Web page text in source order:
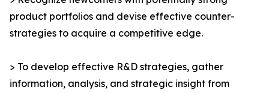
product portfolios and devise effective counter-
strategies to acquire a competitive edge.
> To develop effective R&D strategies, gather
information, analysis, and strategic insight from